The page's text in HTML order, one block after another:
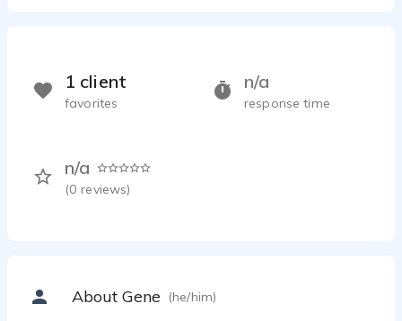
n/a
response time
n/a
(0 reviews)
1 client
favorites
About Gene (he/him)